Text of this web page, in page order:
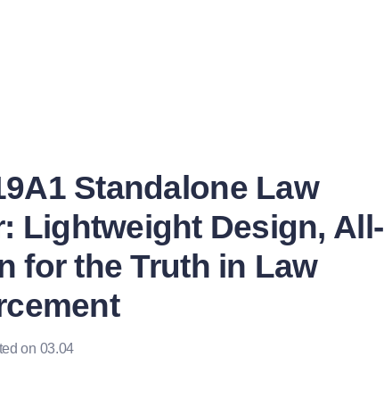
Standalone Law
Lightweight Design, All-
for the Truth in Law
on 03.04